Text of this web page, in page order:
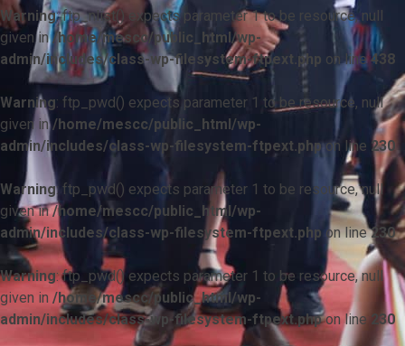
Warning: ftp_nlist() expects parameter 1 to be resource, null
given in/home/mescc/public_html/wp-
admin/includes/class-wp-filesystem-ftpext.php on line438
Warning: ftp_pwd() expects parameter 1 to be resource, null
given in/home/mescc/public_html/wp-
admin/includes/class-wp-filesystem-ftpext.phpon line 230
Warning: ftp_pwd() expects parameter 1 to be resource, null
given in/home/mescc/public_html/wp-
admin/includes/class-wp-filesystem-ftpext.php on line230
Warning: ftp_pwd() expects parameter 1 to be resource, null
given in /home/mescc/public_html/wp-
admin/includes/class-wp-filesystem-ftpext.phpon line 230